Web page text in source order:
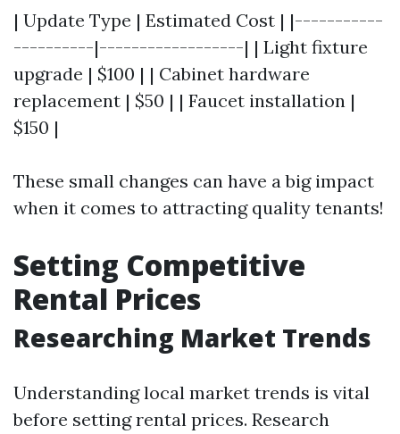
| Update Type | Estimated Cost | |-----------
----------|------------------| | Light fixture
upgrade | $100 | | Cabinet hardware
replacement | $50 | | Faucet installation |
$150 |
These small changes can have a big impact
when it comes to attracting quality tenants!
Setting Competitive
Rental Prices
Researching Market Trends
Understanding local market trends is vital
before setting rental prices. Research